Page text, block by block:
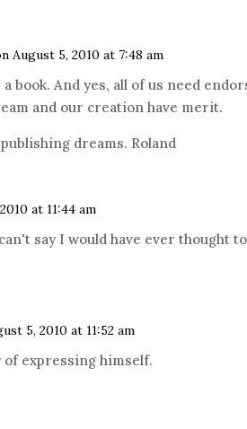
August 5, 2010 at 7:48 am
book. And yes, all of us need
and our creation have merit.
dreams. Roland
at 11:44 am
say I would have ever thought
5, 2010 at 11:52 am
of expressing himself.